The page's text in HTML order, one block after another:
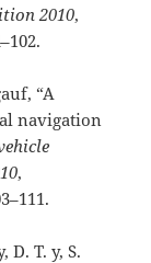
2010,
“A
navigation
,
D. T. y, S.